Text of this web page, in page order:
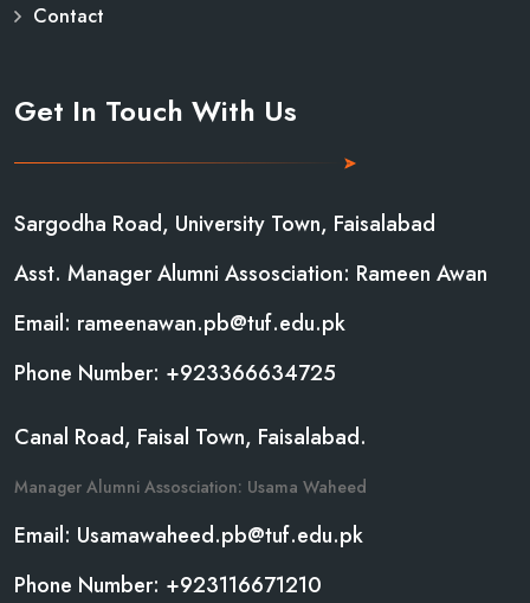
Contact
Get In Touch With Us
Sargodha Road, University Town, Faisalabad
Asst. Manager Alumni Assosciation: Rameen Awan
Email: rameenawan.pb@tuf.edu.pk
Phone Number: +923366634725
Canal Road, Faisal Town, Faisalabad.
Manager Alumni Assosciation: Usama Waheed
Email: Usamawaheed.pb@tuf.edu.pk
Phone Number: +923116671210